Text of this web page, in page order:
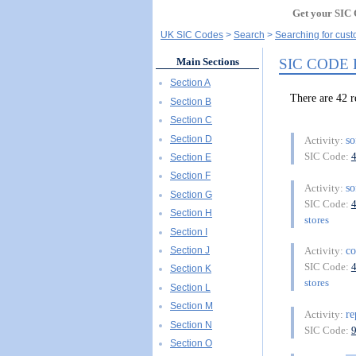
Get your SIC
UK SIC Codes Search Searching for
SIC CODE
There are 42
Activity:
SIC Code:
Activity:
SIC Code:
stores
Activity:
SIC Code:
stores
Activity:
SIC Code:
Main Sections
Section A
Section B
Section C
Section D
Section E
Section F
Section G
Section H
Section I
Section J
Section K
Section L
Section M
Section N
Section O